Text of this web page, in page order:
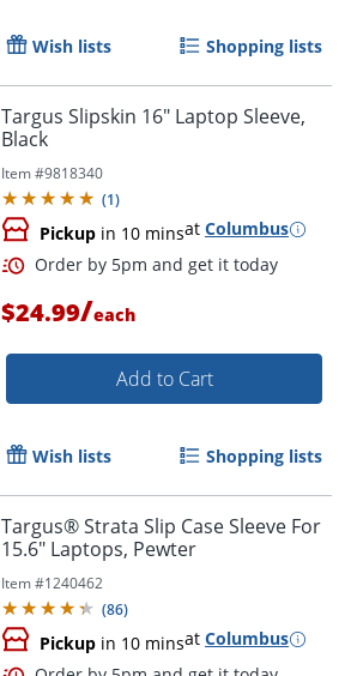
Order by 5pm and get it
Wish lists Shopping lists
Targus Slipskin 16" Laptop Sleeve,
Black
Item #9818340
(1)
Pickup in 10 minsat Columbus
Order by 5pm and get it
$24.99/each
Add to Cart
Wish lists Shopping lists
Targus® Strata Slip Case Sleeve For
15.6" Laptops, Pewter
Item #1240462
(86)
Pickup in 10 minsat Columbus